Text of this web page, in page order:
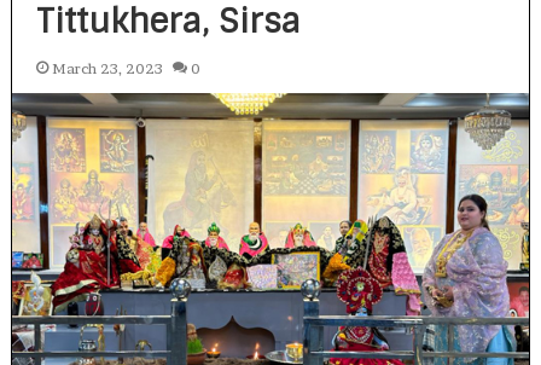
Tittukhera, Sirsa
March 23, 2023 0